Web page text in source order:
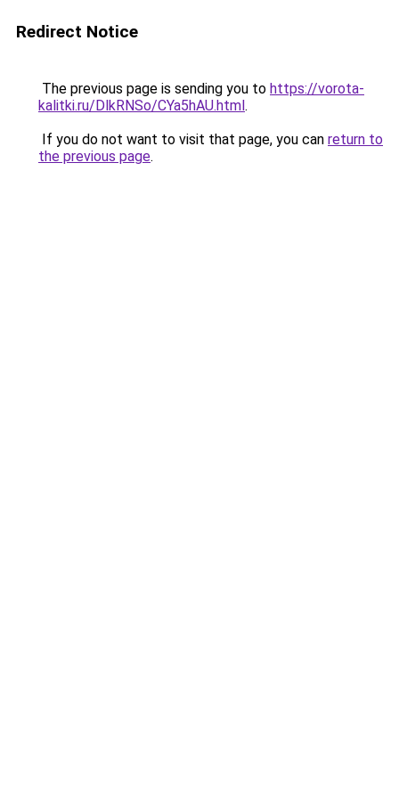
Redirect Notice
The previous page is sending you to https://vorota-
kalitki.ru/DlkRNSo/CYa5hAU.html.
If you do not want to visit that page, you can return to
the previous page.